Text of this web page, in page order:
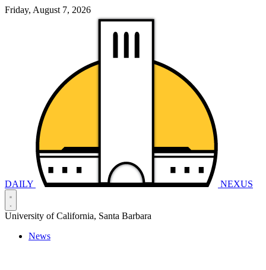
Friday, August 7, 2026
DAILY NEXUS
University of California, Santa Barbara
News